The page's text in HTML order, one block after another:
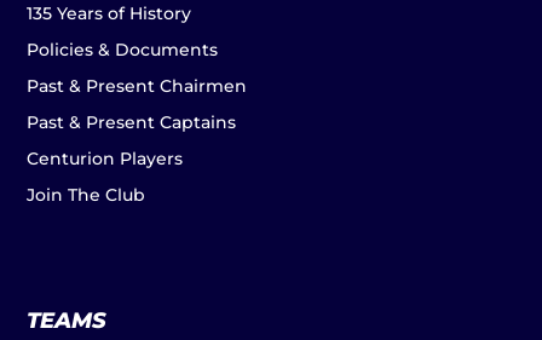
135 Years of History
Policies & Documents
Past & Present Chairmen
Past & Present Captains
Centurion Players
Join The Club
TEAMS